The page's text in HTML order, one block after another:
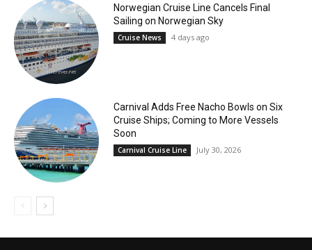
Norwegian Cruise Line Cancels Final
Sailing on Norwegian Sky
Cruise News 4 days ago
Carnival Adds Free Nacho Bowls on Six
Cruise Ships; Coming to More Vessels
Soon
Carnival Cruise Line July 30, 2026